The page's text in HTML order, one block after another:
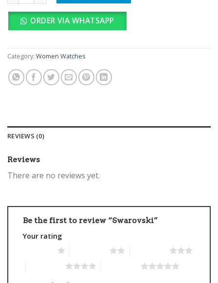
ORDER VIA WHATSAPP
Category: Women Watches
REVIEWS (0)
Reviews
There are no reviews yet.
Be the first to review “Swarovski”
Your rating